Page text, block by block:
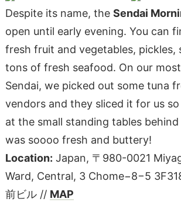
Despite its name, the Sendai
open until early evening. You can
fresh fruit and vegetables, pickles,
tons of fresh seafood. On our
Sendai, we picked out some tuna
vendors and they sliced it for us
at the small standing tables
was soooo fresh and buttery!
Location: Japan, 〒980-0021
Ward, Central, 3 Chome−8−5
前ビル // MAP